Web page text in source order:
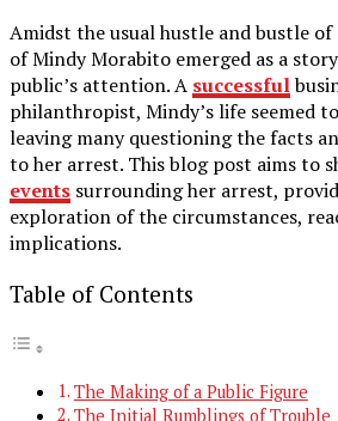
Amidst the usual hustle and bustle
of Mindy Morabito emerged as a
public’s attention. A successful
philanthropist, Mindy’s life seemed
leaving many questioning the facts
to her arrest. This blog post aims to
events surrounding her arrest,
exploration of the circumstances,
implications.
Table of Contents
The Making of a Public Figure
The Initial Rumblings of Trouble